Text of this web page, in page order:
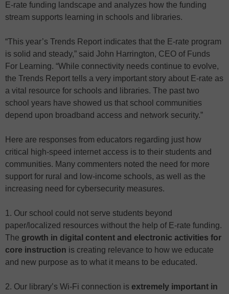
E-rate funding landscape and analyzes how the funding
stream supports learning in schools and libraries.
“This year’s Trends Report indicates that the E-rate program
is solid and steady,” said John Harrington, CEO of Funds
For Learning. “While connectivity needs continue to evolve,
the Trends Report tells a very important story about E-rate as
a vital resource for schools and libraries. The past two
school years have showed us that school communities
depend upon broadband access and network security.”
Here are responses from educators regarding just how
critical high-speed internet access is to their students and
communities. Many commenters noted the need for more
support for rural and low-income schools, as well as the
increasing need for cybersecurity measures.
1. Our school could not serve students beyond
paper/localized resources without the help of E-rate funding.
The growth in digital content and electronic activities for
core instruction is creating relevance to how we educate
and new purpose as to what it means to be educated.
2. Our library’s Wi-Fi connection is extremely important in